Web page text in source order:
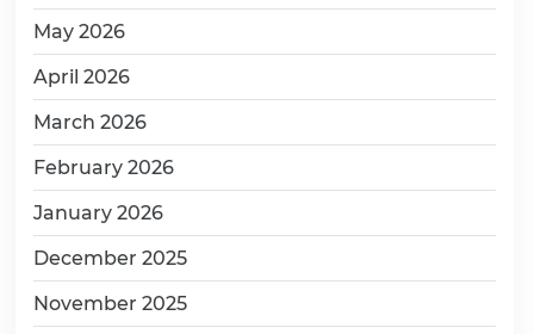
May 2026
April 2026
March 2026
February 2026
January 2026
December 2025
November 2025